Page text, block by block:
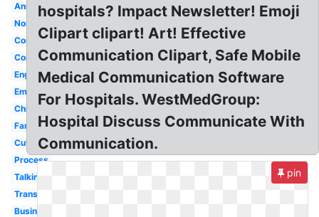
Animated
Nonverbal
Communicating
Corporate
English
Email
Child
Family
Cute
Process
Talking
Transparent
Business
hospitals? Impact Newsletter! Emoji
Clipart clipart! Art! Effective
Communication Clipart, Safe Mobile
Medical Communication Software
For Hospitals. WestMedGroup:
Hospital Discuss Communicate With
Communication.
pin